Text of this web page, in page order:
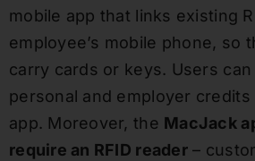
mobile app that links existing
employee’s mobile phone, so
carry cards or keys. Users
personal and employer
app. Moreover, the MacJack
require an RFID reader–